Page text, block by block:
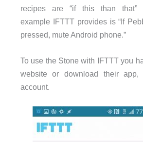
recipes are “if this than that”
example IFTTT provides is “If
pressed, mute Android phone.”
To use the Stone with IFTTT you
website or download their
account.